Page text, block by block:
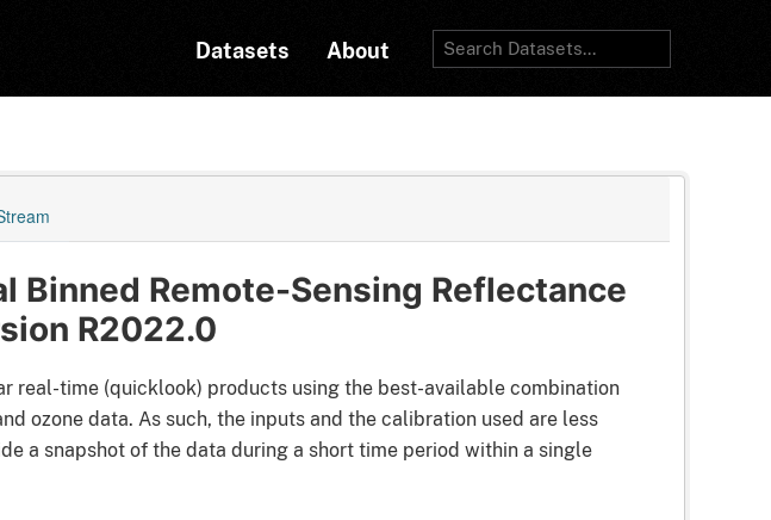
Datasets About
Binned Remote-Sensing Reflectance
R2022.0
real-time (quicklook) products using the best-available combination
ozone data. As such, the inputs and the calibration used are less
a snapshot of the data during a short time period within a single